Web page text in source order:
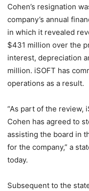
Cohen’s resignation
company’s annual
in which it revealed
$431 million over the
interest, depreciation
million. iSOFT has
operations as a result.
“As part of the review,
Cohen has agreed to
assisting the board in
for the company,” a
today.
Subsequent to the